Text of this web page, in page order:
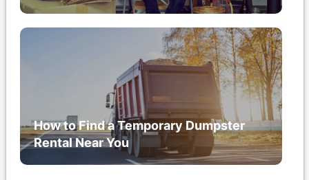
How to Find a Temporary Dumpster
Rental Near You